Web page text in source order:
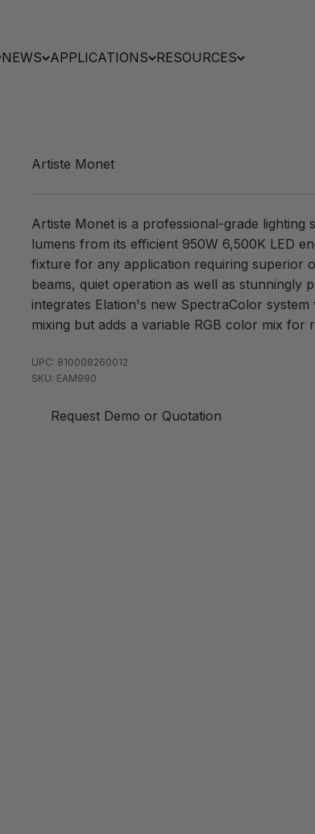
NEWS APPLICATIONS RESOURCES
Artiste Monet
Artiste Monet is a professional-grade lighting
lumens from its efficient 950W 6,500K LED
fixture for any application requiring superior
beams, quiet operation as well as stunningly
integrates Elation's new SpectraColor
mixing but adds a variable RGB color mix for
UPC: 810008260012
SKU: EAM990
Request Demo or Quotation